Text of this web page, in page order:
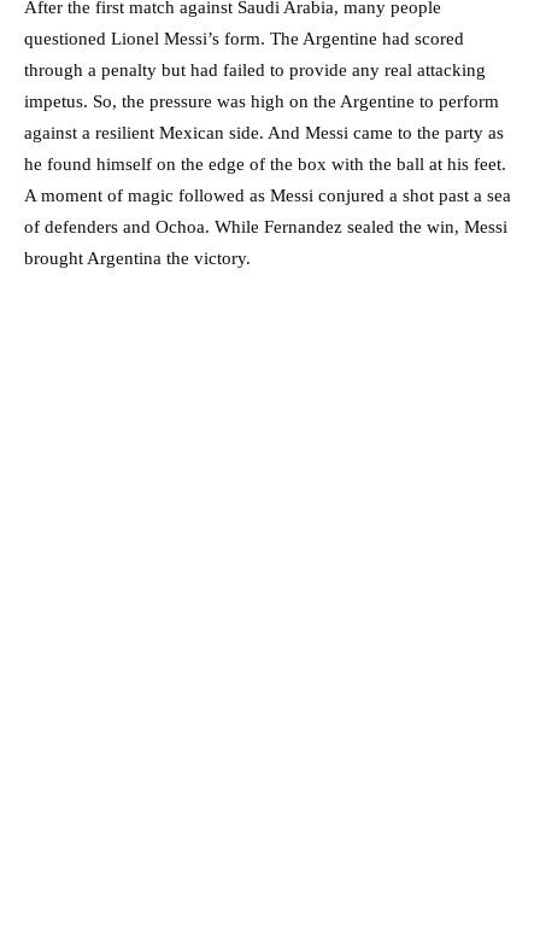
After the first match against Saudi Arabia, many people
questioned Lionel Messi’s form. The Argentine had scored
through a penalty but had failed to provide any real attacking
impetus. So, the pressure was high on the Argentine to perform
against a resilient Mexican side. And Messi came to the party as
he found himself on the edge of the box with the ball at his feet.
A moment of magic followed as Messi conjured a shot past a sea
of defenders and Ochoa. While Fernandez sealed the win, Messi
brought Argentina the victory.